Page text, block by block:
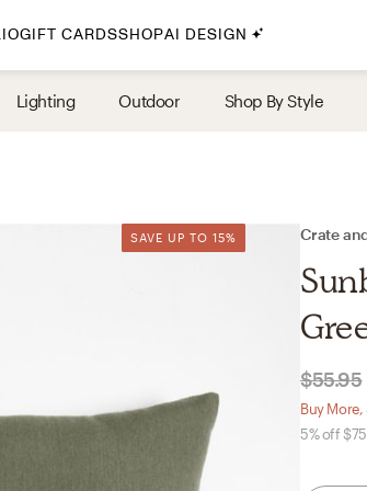
By Style
Havenly In-
Your perfect Havenly
select markets
GIFT CARDSSHOPAI DESIGN
Lighting Outdoor Shop By Style
SAVE UP TO 15%
SAVE UP TO 15% Crate
$55.95
Buy More,
5% off